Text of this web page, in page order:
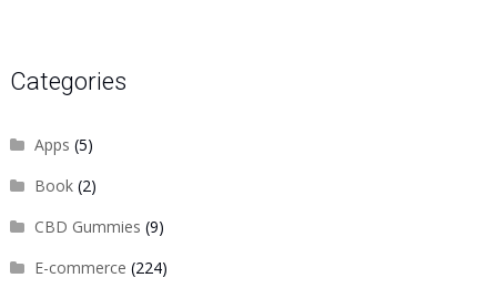
Categories
Apps (5)
Book(2)
CBD Gummies (9)
E-commerce (224)